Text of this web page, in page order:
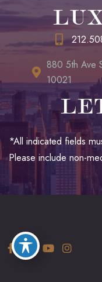
880 5th Ave
10021
*All indicated fields
Please include non-